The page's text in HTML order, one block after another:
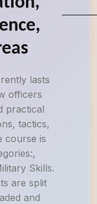
lasts
officers
practical
tactics,
course is
Skills.
are split
and